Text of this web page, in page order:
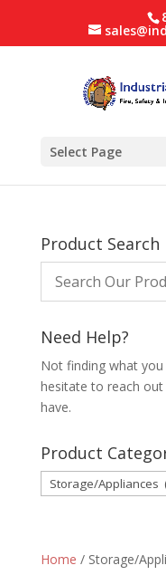
Select Page
Product Search
Need Help?
Not finding what you
hesitate to reach
have.
Product
Home / Storage/